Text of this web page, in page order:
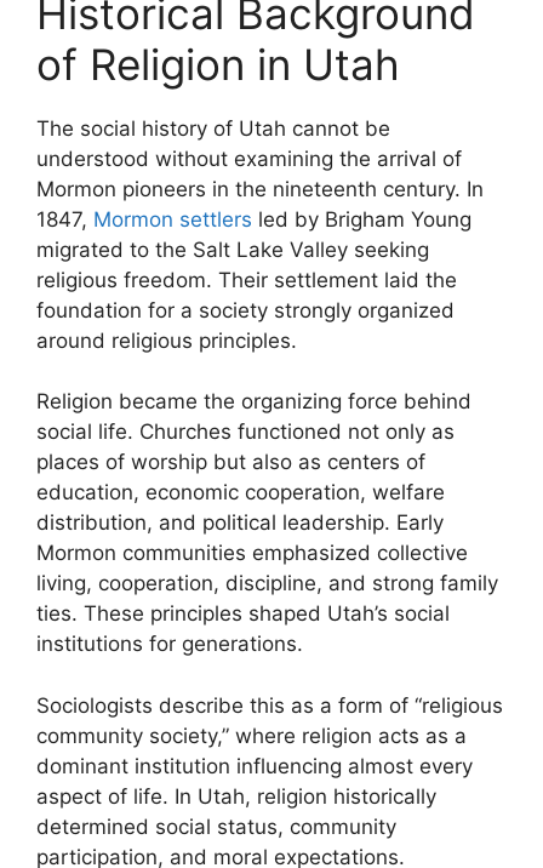
Historical Background
of Religion in Utah
The social history of Utah cannot be
understood without examining the arrival of
Mormon pioneers in the nineteenth century. In
1847, Mormon settlers led by Brigham Young
migrated to the Salt Lake Valley seeking
religious freedom. Their settlement laid the
foundation for a society strongly organized
around religious principles.
Religion became the organizing force behind
social life. Churches functioned not only as
places of worship but also as centers of
education, economic cooperation, welfare
distribution, and political leadership. Early
Mormon communities emphasized collective
living, cooperation, discipline, and strong family
ties. These principles shaped Utah’s social
institutions for generations.
Sociologists describe this as a form of “religious
community society,” where religion acts as a
dominant institution influencing almost every
aspect of life. In Utah, religion historically
determined social status, community
participation, and moral expectations.